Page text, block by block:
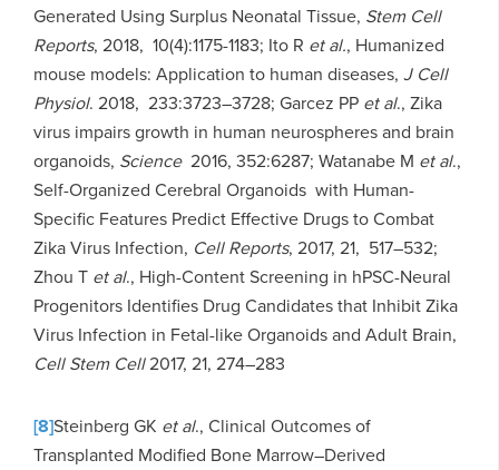
Generated Using Surplus Neonatal Tissue, Stem Cell
Reports, 2018, 10(4):1175-1183; Ito R et al., Humanized
mouse models: Application to human diseases, J Cell
Physiol. 2018, 233:3723–3728; Garcez PP et al., Zika
virus impairs growth in human neurospheres and brain
organoids, Science2016, 352:6287; Watanabe M et al.,
Self-Organized Cerebral Organoids with Human-
Specific Features Predict Effective Drugs to Combat
Zika Virus Infection, Cell Reports, 2017, 21, 517–532;
Zhou T et al., High-Content Screening in hPSC-Neural
Progenitors Identifies Drug Candidates that Inhibit Zika
Virus Infection in Fetal-like Organoids and Adult Brain,
Cell Stem Cell2017, 21, 274–283
[8]Steinberg GK et al., Clinical Outcomes of
Transplanted Modified Bone Marrow–Derived